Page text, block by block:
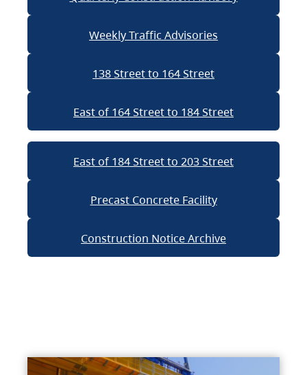
Weekly Traffic Advisories
138 Street to 164 Street
East of 164 Street to 184 Street
East of 184 Street to 203 Street
Precast Concrete Facility
Construction Notice Archive